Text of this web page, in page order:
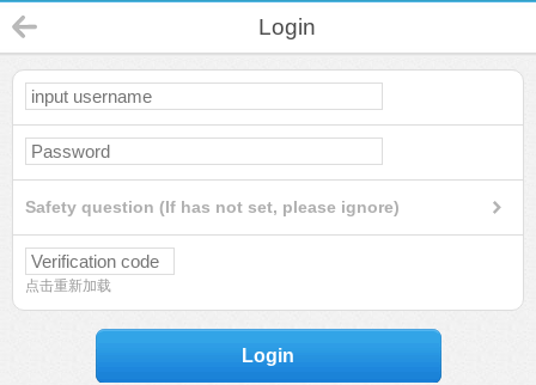
Login
Safety question (If has not set, please ignore)
点击重新加载
Login